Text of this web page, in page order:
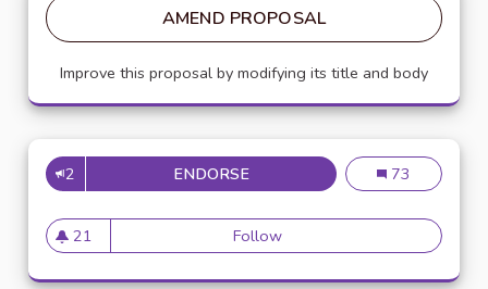
AMEND PROPOSAL
Improve this proposal by modifying its title and body
2 ENDORSE INCLUSION DES ÉTUDIANTS
Inclusion des
73
21
21 followers
FollowInclusion des étudiants en